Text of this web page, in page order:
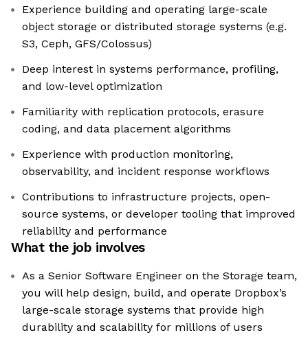
Experience building and operating large-scale
object storage or distributed storage systems (e.g.
S3, Ceph, GFS/Colossus)
Deep interest in systems performance, profiling,
and low-level optimization
Familiarity with replication protocols, erasure
coding, and data placement algorithms
Experience with production monitoring,
observability, and incident response workflows
Contributions to infrastructure projects, open-
source systems, or developer tooling that improved
reliability and performance
What the job involves
As a Senior Software Engineer on the Storage team,
you will help design, build, and operate Dropbox’s
large-scale storage systems that provide high
durability and scalability for millions of users